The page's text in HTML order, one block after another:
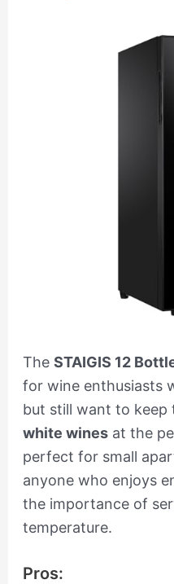
The STAIGIS 12
for wine enthusiasts
but still want to keep
white winesat the
perfect for small
anyone who enjoys
the importance of
temperature.
Pros: